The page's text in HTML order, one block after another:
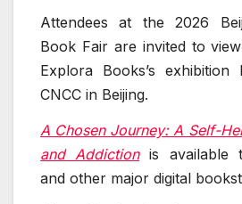
Attendees at the 2026
Book Fair are invited to
Explora Books’s
CNCC in Beijing.
A Chosen Journey: A Self-
and Addictionis available
and other major digital